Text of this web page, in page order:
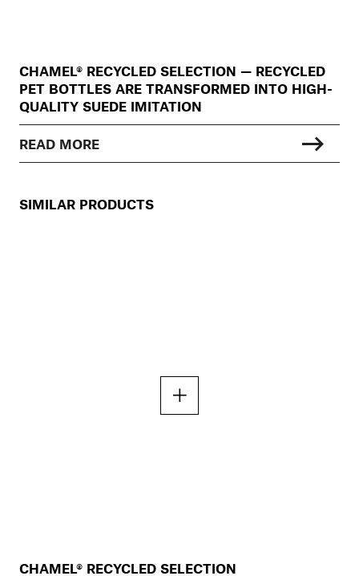
CHAMEL® RECYCLED SELECTION — RECYCLED
PET BOTTLES ARE TRANSFORMED INTO HIGH-
QUALITY SUEDE IMITATION
READ MORE
SIMILAR PRODUCTS
CHAMEL® RECYCLED SELECTION